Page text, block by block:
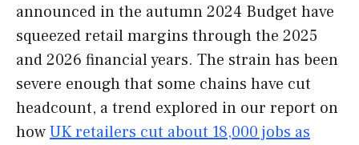
announced in the autumn 2024 Budget have
squeezed retail margins through the 2025
and 2026 financial years. The strain has been
severe enough that some chains have cut
headcount, a trend explored in our report on
howUK retailers cut about 18,000 jobs as